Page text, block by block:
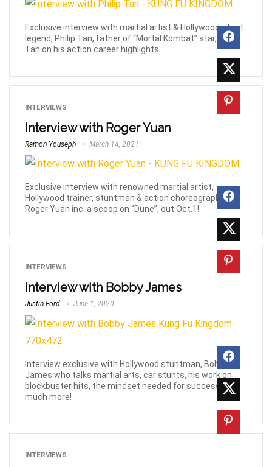
Exclusive interview with martial artist & Hollywood stunt
legend, Philip Tan, father of “Mortal Kombat” star, Lewis
Tan on his action career highlights.
INTERVIEWS
Interview with Roger Yuan
Ramon Youseph March 14, 2021
Exclusive interview with renowned martial artist,
Hollywood trainer, stuntman & action choreographer,
Roger Yuan inc. a scoop on “Dune”, out Oct.1!
INTERVIEWS
Interview with Bobby James
Justin Ford June 1, 2020
Interview exclusive with Hollywood stuntman, Bobby
James who talks martial arts, car stunts, his work on
blockbuster hits, the mindset needed for success &
much more!
INTERVIEWS